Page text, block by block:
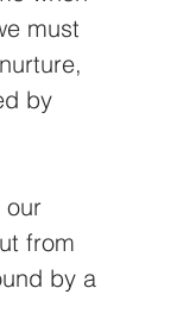
must
by
our
from
by a